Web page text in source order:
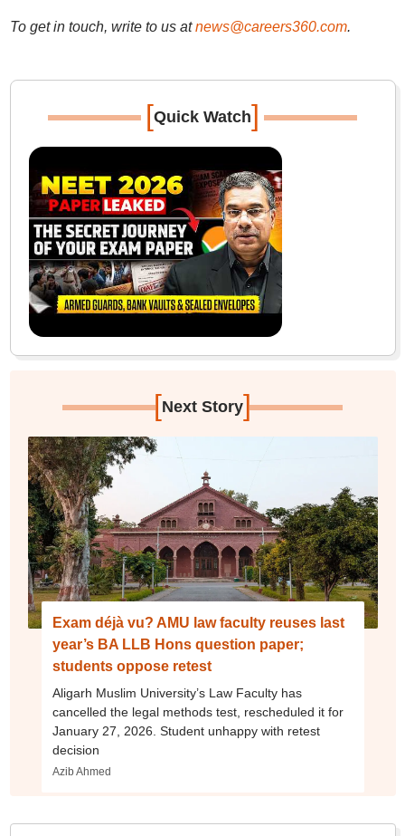
To get in touch, write to us at news@careers360.com.
[Quick Watch]
[Next Story]
Exam déjà vu? AMU law faculty reuses last
year’s BA LLB Hons question paper;
students oppose retest
Aligarh Muslim University’s Law Faculty has
cancelled the legal methods test, rescheduled it for
January 27, 2026. Student unhappy with retest
decision
Azib Ahmed